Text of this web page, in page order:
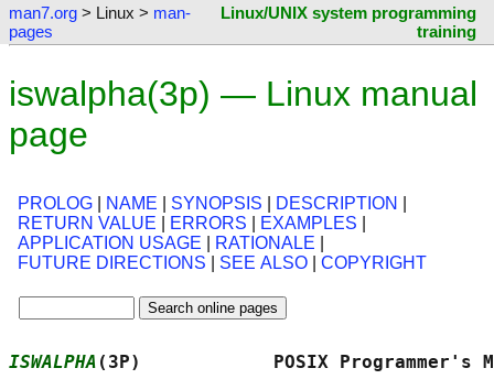
man7.org > Linux > man-
pages
Linux/UNIX system programming
training
iswalpha(3p) — Linux manual
page
PROLOG NAME SYNOPSIS DESCRIPTION
RETURN VALUE
ERRORS EXAMPLES
APPLICATION USAGE
RATIONALE
FUTURE DIRECTIONS
SEE ALSO COPYRIGHT
ISWALPHA (3P)            POSIX